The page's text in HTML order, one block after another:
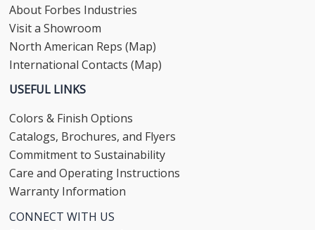
About Forbes Industries
Visit a Showroom
North American Reps (Map)
International Contacts (Map)
USEFUL LINKS
Colors & Finish Options
Catalogs, Brochures, and Flyers
Commitment to Sustainability
Care and Operating Instructions
Warranty Information
CONNECT WITH US